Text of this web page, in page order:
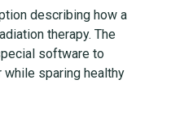
describing how a
therapy. The
software to
sparing healthy